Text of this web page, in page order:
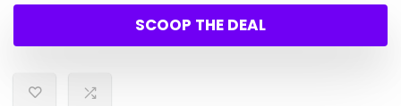
was:
$19.99.
is:
$12.98.
SCOOP THE DEAL